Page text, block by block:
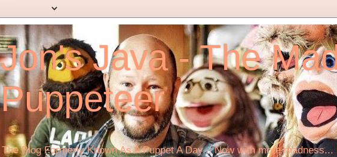
Jon's Java - The
Puppeteer
The Blog Formerly Known As A Puppet A Day... Now with more